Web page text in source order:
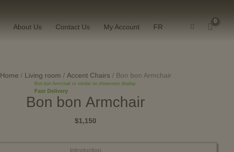
About Us Contact Us My Account FR
Home / Living room / Accent Chairs / Bon bon Armchair
Bon bon Armchair or similar on showroom display.
Fast Delivery
Bon bon Armchair
$1,150
Introduction
bon
Armchair
quantity